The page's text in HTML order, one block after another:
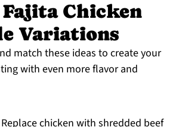
Chicken
Variations
match these ideas to create your
with even more flavor and
chicken with shredded beef